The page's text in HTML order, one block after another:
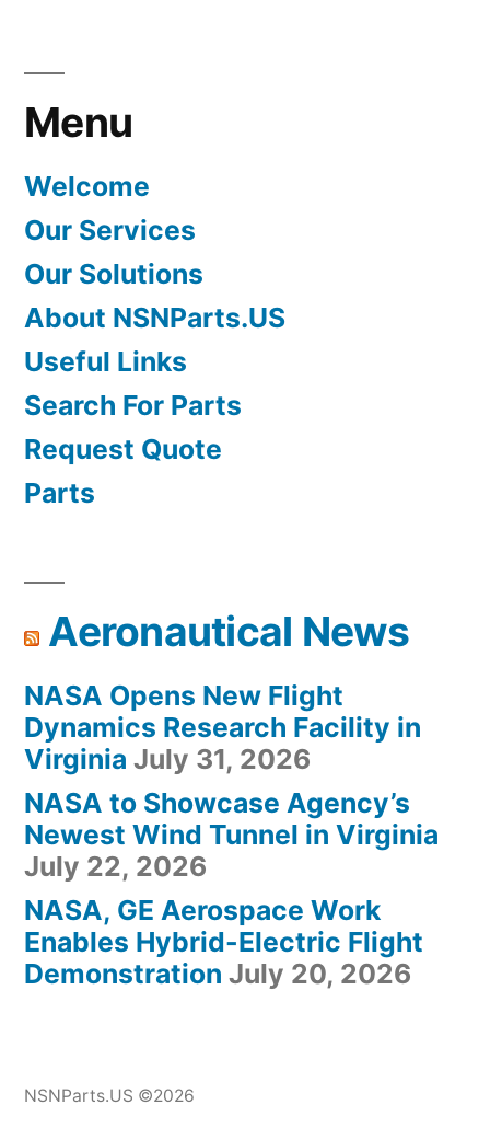
Menu
Welcome
Our Services
Our Solutions
About NSNParts.US
Useful Links
Search For Parts
Request Quote
Parts
Aeronautical News
NASA Opens New Flight
Dynamics Research Facility in
Virginia July 31, 2026
NASA to Showcase Agency’s
Newest Wind Tunnel in Virginia
July 22, 2026
NASA, GE Aerospace Work
Enables Hybrid-Electric Flight
Demonstration July 20, 2026
NSNParts.US ©2026